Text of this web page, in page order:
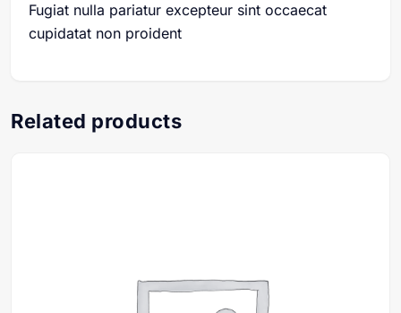
Fugiat nulla pariatur excepteur sint occaecat
cupidatat non proident
Related products